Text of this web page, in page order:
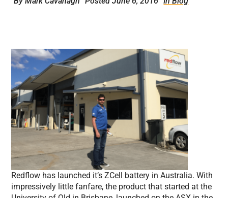
Redflow has launched it’s ZCell battery in Australia. With
impressively little fanfare, the product that started at the